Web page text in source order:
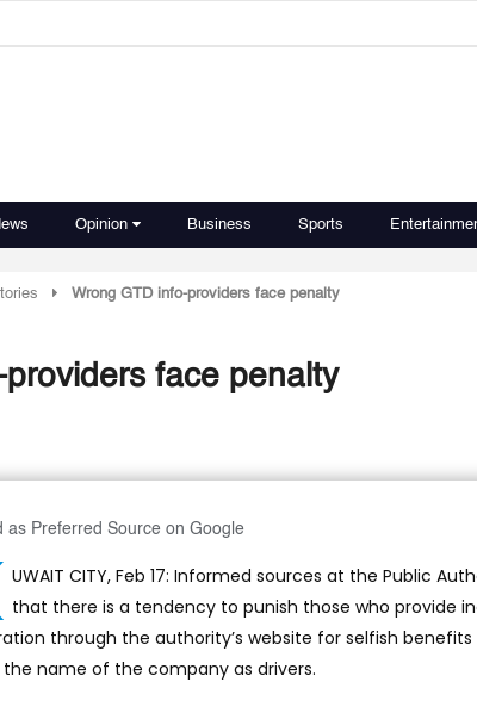
Opinion Business Sports
Wrong GTD info-providers face penalty
face penalty
as Preferred Source on Google
UWAIT CITY, Feb 17: Informed sources at the Public
that there is a tendency to punish those who provide
through the authority’s website for selfish
name of the company as drivers.